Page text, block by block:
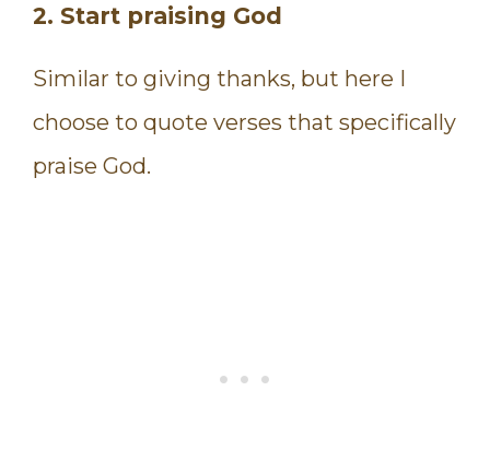
2. Start praising God
Similar to giving thanks, but here I
choose to quote verses that specifically
praise God.